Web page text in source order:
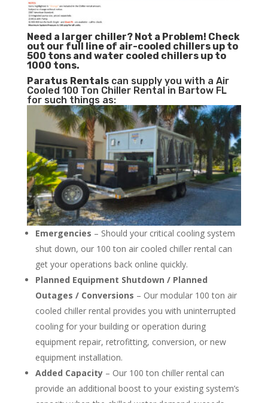
Need a larger chiller? Not a Problem! Check
out our full line of air-cooled chillers up to
500 tons and water cooled chillers up to
1000 tons.
Paratus Rentalscan supply you with a Air
Cooled 100 Ton Chiller Rental in Bartow FL
for such things as:
Emergencies – Should your critical cooling system
shut down, our 100 ton air cooled chiller rental can
get your operations back online quickly.
Planned Equipment Shutdown / Planned
Outages / Conversions – Our modular 100 ton air
cooled chiller rental provides you with uninterrupted
cooling for your building or operation during
equipment repair, retrofitting, conversion, or new
equipment installation.
Added Capacity– Our 100 ton chiller rental can
provide an additional boost to your existing system’s